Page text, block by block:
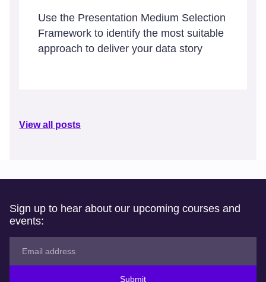
Use the Presentation Medium Selection
Framework to identify the most suitable
approach to deliver your data story
View all posts
Sign up to hear about our upcoming courses and
events:
Submit